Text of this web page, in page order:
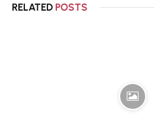
RELATED POSTS